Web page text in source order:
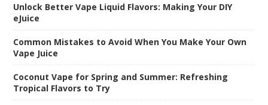
Unlock Better Vape Liquid Flavors: Making Your DIY
eJuice
Common Mistakes to Avoid When You Make Your Own
Vape Juice
Coconut Vape for Spring and Summer: Refreshing
Tropical Flavors to Try